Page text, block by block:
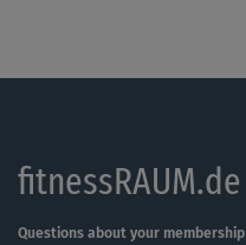
fitnessRAUM.de
Questions about your membership